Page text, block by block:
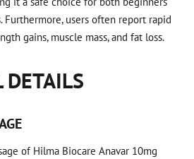
Furthermore, users often report rapid
gains, muscle mass, and fat loss.
DETAILS
of Hilma Biocare Anavar 10mg